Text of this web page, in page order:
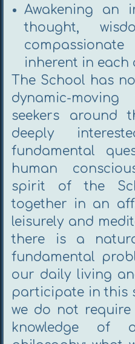
Awakening an
thought,
inherent in each
The School has
dynamic-
seekers around
deeply
fundamental
human
spirit of the
together in an
leisurely and
there is a
fundamental
our daily living
participate in this
we do not
knowledge of